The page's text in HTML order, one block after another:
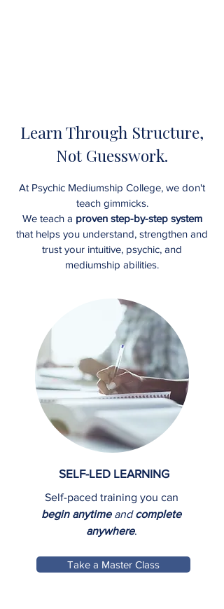
Learn Through Structure,
Not Guesswork.
At Psychic Mediumship College, we don't
teach gimmicks.
We teach a proven step-by-step system
that helps you understand, strengthen and
trust your intuitive, psychic, and
mediumship abilities.
SELF-LED LEARNING
Self-paced training you can
begin anytime andcomplete
anywhere.
Take a Master Class